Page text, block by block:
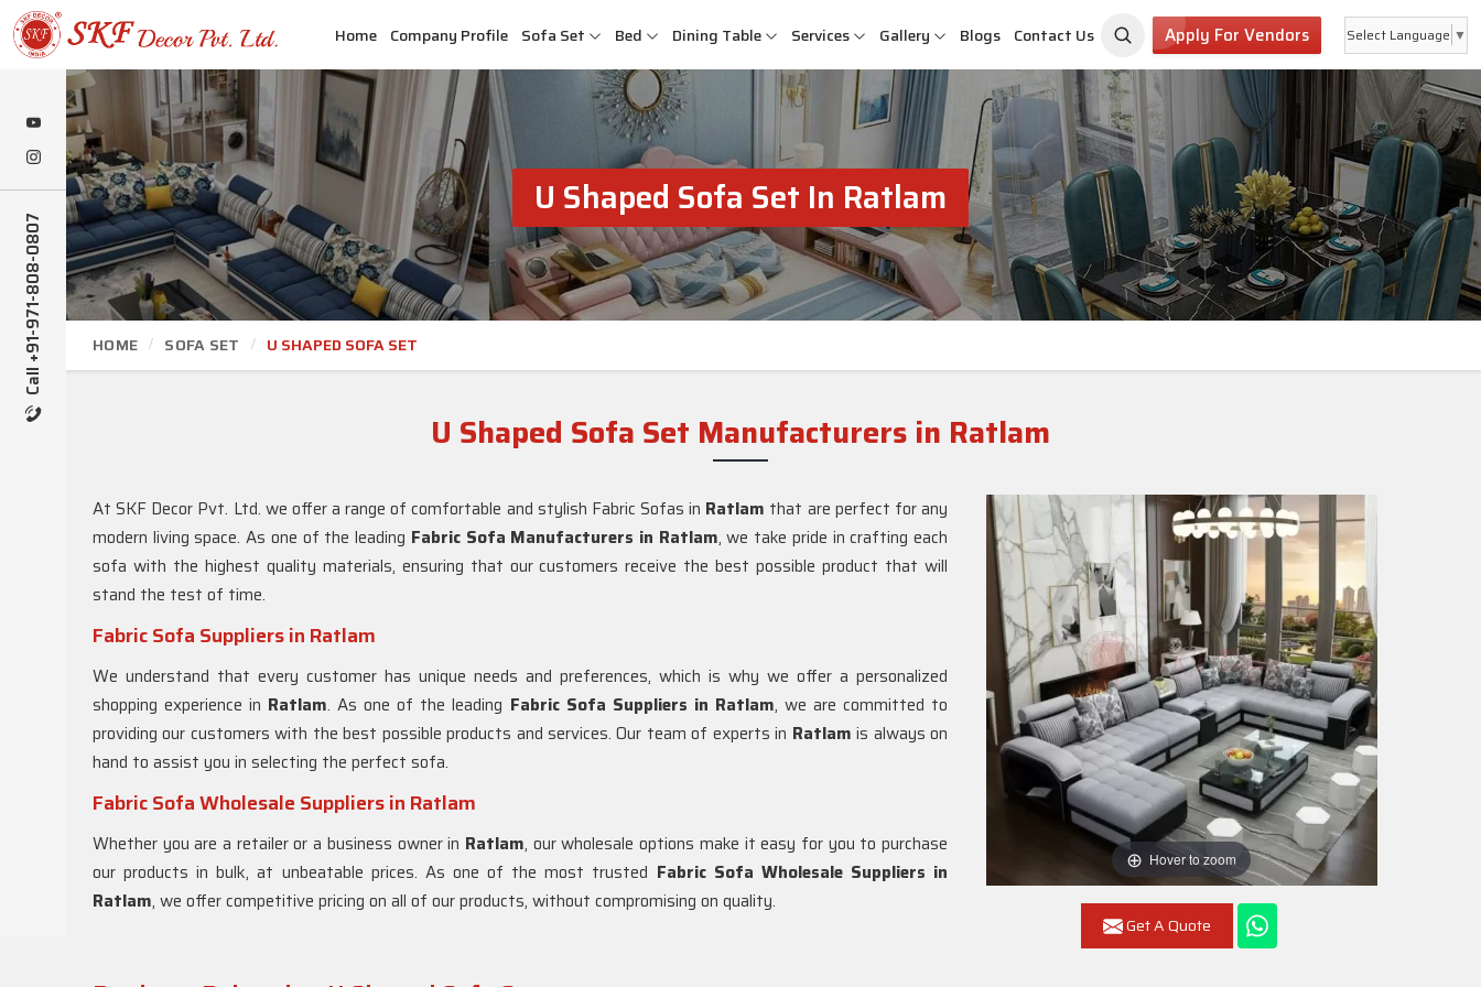
Call +91-971-808-0807
Home Company Profile Sofa Set Bed Dining Table Services Gallery Blogs Contact Us Apply For Vendors Select Language ▼
U Shaped Sofa Set In Ratlam
HOME SOFA SET U SHAPED SOFA SET
U Shaped Sofa Set Manufacturers in Ratlam
Hover to zoom
Get A Quote
At SKF Decor Pvt. Ltd. we offer a range of comfortable and stylish Fabric Sofas in Ratlam that are perfect for any
modern living space. As one of the leading Fabric Sofa Manufacturers in Ratlam, we take pride in crafting each
sofa with the highest quality materials, ensuring that our customers receive the best possible product that will
stand the test of time.
Fabric Sofa Suppliers in Ratlam
We understand that every customer has unique needs and preferences, which is why we offer a personalized
shopping experience in Ratlam. As one of the leading Fabric Sofa Suppliers in Ratlam, we are committed to
providing our customers with the best possible products and services. Our team of experts in Ratlamis always on
hand to assist you in selecting the perfect sofa.
Fabric Sofa Wholesale Suppliers in Ratlam
Whether you are a retailer or a business owner in Ratlam, our wholesale options make it easy for you to purchase
our products in bulk, at unbeatable prices. As one of the most trusted Fabric Sofa Wholesale Suppliers in
Ratlam, we offer competitive pricing on all of our products, without compromising on quality.